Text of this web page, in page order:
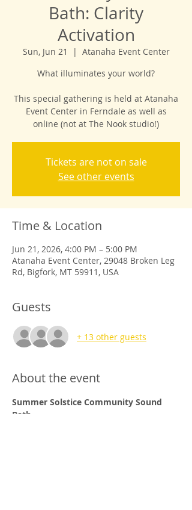
Bath: Clarity
Activation
Sun, Jun 21
  |
Atanaha Event Center
What illuminates your world?
This special gathering is held at Atanaha
Event Center in Ferndale as well as
online (not at The Nook studio!)
Tickets are not on sale
See other events
Time & Location
Jun 21, 2026, 4:00 PM – 5:00 PM
Atanaha Event Center, 29048 Broken Leg
Rd, Bigfork, MT 59911, USA
Guests
+ 13 other guests
About the event
Summer Solstice Community Sound
Bath